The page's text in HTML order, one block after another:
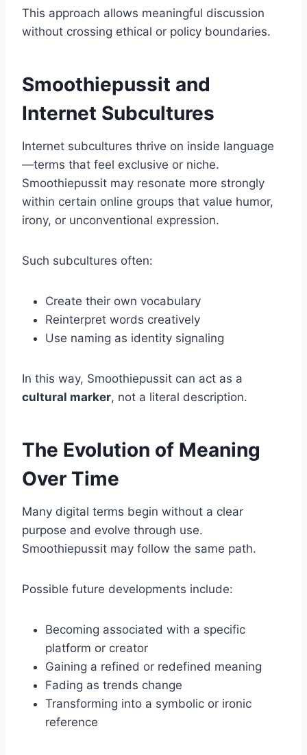
This approach allows meaningful discussion
without crossing ethical or policy boundaries.
Smoothiepussit and
Internet Subcultures
Internet subcultures thrive on inside language
—terms that feel exclusive or niche.
Smoothiepussit may resonate more strongly
within certain online groups that value humor,
irony, or unconventional expression.
Such subcultures often:
Create their own vocabulary
Reinterpret words creatively
Use naming as identity signaling
In this way, Smoothiepussit can act as a
cultural marker, not a literal description.
The Evolution of Meaning
Over Time
Many digital terms begin without a clear
purpose and evolve through use.
Smoothiepussit may follow the same path.
Possible future developments include:
Becoming associated with a specific
platform or creator
Gaining a refined or redefined meaning
Fading as trends change
Transforming into a symbolic or ironic
reference